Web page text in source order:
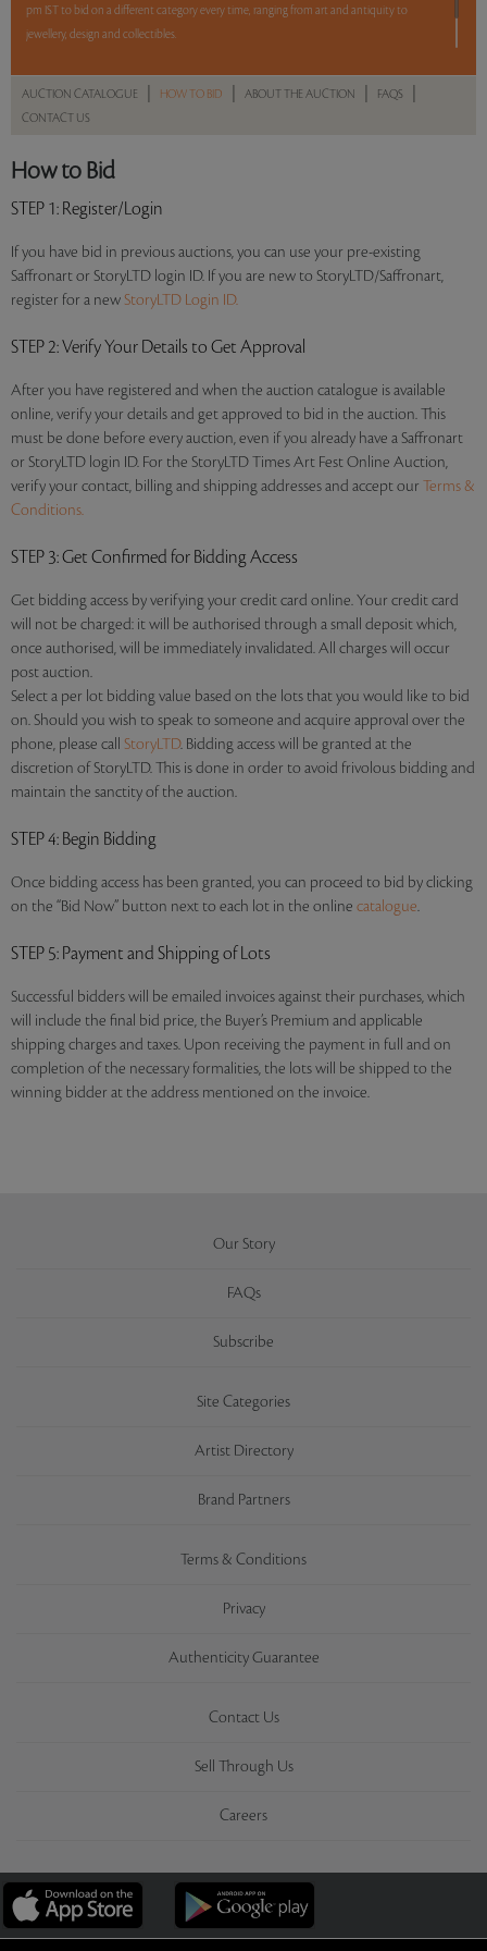
pm IST to bid on a different category every time, ranging from art and antiquity to
jewellery, design and collectibles.
5 lots. 5 hours. No Reserve.
AUCTION CATALOGUE HOW TO BID ABOUT THE AUCTION FAQS
CONTACT US
How to Bid
STEP 1: Register/Login
If you have bid in previous auctions, you can use your pre-existing
Saffronart or StoryLTD login ID. If you are new to StoryLTD/Saffronart,
register for a newStoryLTD Login ID.
STEP 2: Verify Your Details to Get Approval
After you have registered and when the auction catalogue is available
online, verify your details and get approved to bid in the auction. This
must be done before every auction, even if you already have a Saffronart
or StoryLTD login ID. For the StoryLTD Times Art Fest Online Auction,
verify your contact, billing and shipping addresses and accept our Terms &
Conditions.
STEP 3: Get Confirmed for Bidding Access
Get bidding access by verifying your credit card online. Your credit card
will not be charged: it will be authorised through a small deposit which,
once authorised, will be immediately invalidated. All charges will occur
post auction.
Select a per lot bidding value based on the lots that you would like to bid
on. Should you wish to speak to someone and acquire approval over the
phone, please call StoryLTD. Bidding access will be granted at the
discretion of StoryLTD. This is done in order to avoid frivolous bidding and
maintain the sanctity of the auction.
STEP 4: Begin Bidding
Once bidding access has been granted, you can proceed to bid by clicking
on the “Bid Now” button next to each lot in the online catalogue.
STEP 5: Payment and Shipping of Lots
Successful bidders will be emailed invoices against their purchases, which
will include the final bid price, the Buyer’s Premium and applicable
shipping charges and taxes. Upon receiving the payment in full and on
completion of the necessary formalities, the lots will be shipped to the
winning bidder at the address mentioned on the invoice.
Our Story
FAQs
Subscribe
Site Categories
Artist Directory
Brand Partners
Terms & Conditions
Privacy
Authenticity Guarantee
Contact Us
Sell Through Us
Careers